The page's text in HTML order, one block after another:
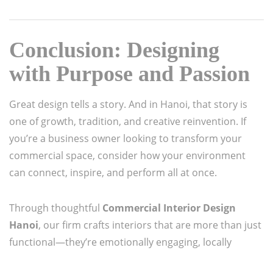
Conclusion: Designing
with Purpose and Passion
Great design tells a story. And in Hanoi, that story is
one of growth, tradition, and creative reinvention. If
you’re a business owner looking to transform your
commercial space, consider how your environment
can connect, inspire, and perform all at once.
Through thoughtful Commercial Interior Design
Hanoi, our firm crafts interiors that are more than just
functional—they’re emotionally engaging, locally